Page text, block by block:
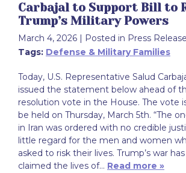
Carbajal to Support Bill to
Trump’s Military Powers
March 4, 2026 | Posted in Press
Tags: Defense & Military Families
Today, U.S. Representative Salud
issued the statement below ahead of
resolution vote in the House. The vote
be held on Thursday, March 5th. “The
in Iran was ordered with no credible
little regard for the men and women
asked to risk their lives. Trump’s war
claimed the lives of… Read more »